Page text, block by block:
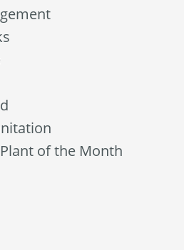
of the Month